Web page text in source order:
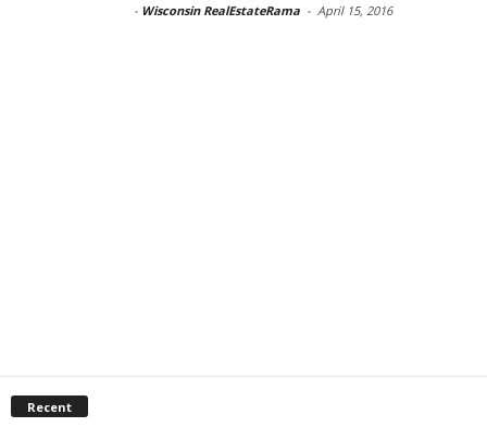
- Wisconsin RealEstateRama - April 15, 2016
Recent